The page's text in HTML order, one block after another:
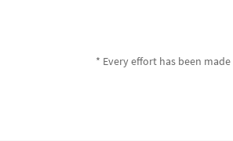
* Every effort has been